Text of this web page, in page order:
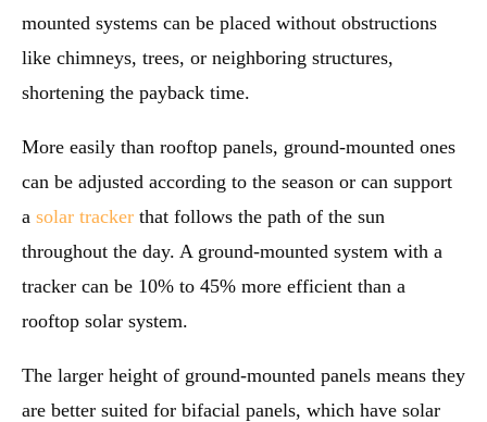
mounted systems can be placed without obstructions
like chimneys, trees, or neighboring structures,
shortening the payback time.
More easily than rooftop panels, ground-mounted ones
can be adjusted according to the season or can support
a solar tracker that follows the path of the sun
throughout the day. A ground-mounted system with a
tracker can be 10% to 45% more efficient than a
rooftop solar system.
The larger height of ground-mounted panels means they
are better suited for bifacial panels, which have solar